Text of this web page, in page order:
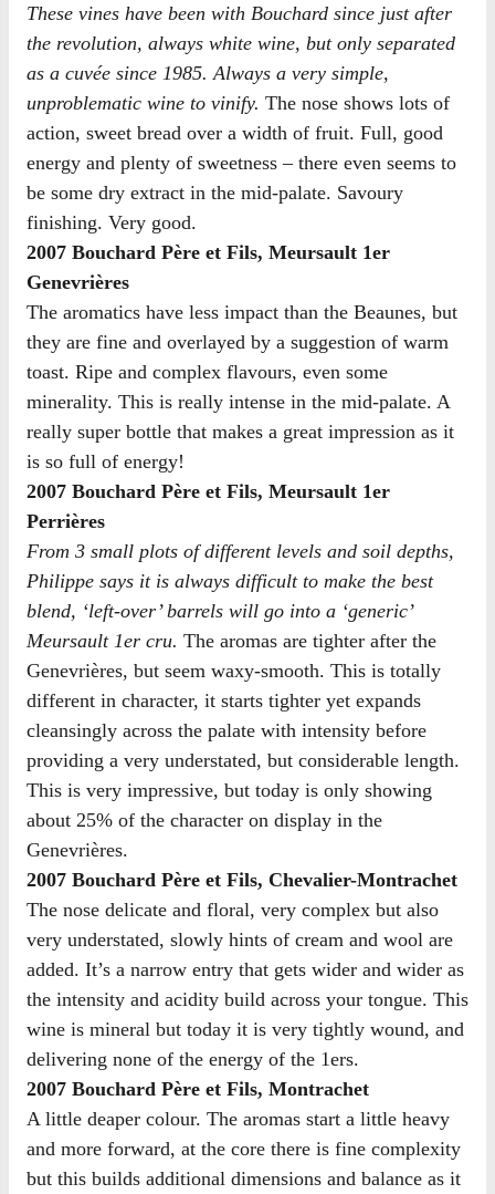
These vines have been with Bouchard since just after
the revolution, always white wine, but only separated
as a cuvée since 1985. Always a very simple,
unproblematic wine to vinify. The nose shows lots of
action, sweet bread over a width of fruit. Full, good
energy and plenty of sweetness – there even seems to
be some dry extract in the mid-palate. Savoury
finishing. Very good.
2007 Bouchard Père et Fils, Meursault 1er
Genevrières
The aromatics have less impact than the Beaunes, but
they are fine and overlayed by a suggestion of warm
toast. Ripe and complex flavours, even some
minerality. This is really intense in the mid-palate. A
really super bottle that makes a great impression as it
is so full of energy!
2007 Bouchard Père et Fils, Meursault 1er
Perrières
From 3 small plots of different levels and soil depths,
Philippe says it is always difficult to make the best
blend, ‘left-over’ barrels will go into a ‘generic’
Meursault 1er cru. The aromas are tighter after the
Genevrières, but seem waxy-smooth. This is totally
different in character, it starts tighter yet expands
cleansingly across the palate with intensity before
providing a very understated, but considerable length.
This is very impressive, but today is only showing
about 25% of the character on display in the
Genevrières.
2007 Bouchard Père et Fils, Chevalier-Montrachet
The nose delicate and floral, very complex but also
very understated, slowly hints of cream and wool are
added. It’s a narrow entry that gets wider and wider as
the intensity and acidity build across your tongue. This
wine is mineral but today it is very tightly wound, and
delivering none of the energy of the 1ers.
2007 Bouchard Père et Fils, Montrachet
A little deaper colour. The aromas start a little heavy
and more forward, at the core there is fine complexity
but this builds additional dimensions and balance as it